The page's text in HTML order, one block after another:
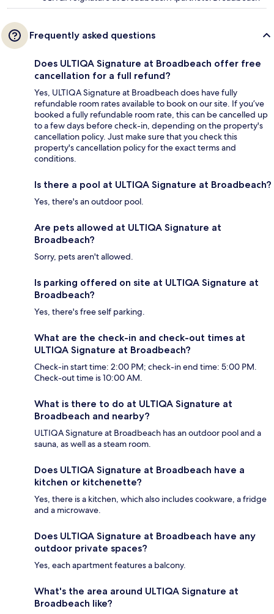
Frequently asked questions
Does ULTIQA Signature at Broadbeach offer free
cancellation for a full refund?
Yes, ULTIQA Signature at Broadbeach does have fully
refundable room rates available to book on our site. If you’ve
booked a fully refundable room rate, this can be cancelled up
to a few days before check-in, depending on the property's
cancellation policy. Just make sure that you check this
property's cancellation policy for the exact terms and
conditions.
Is there a pool at ULTIQA Signature at Broadbeach?
Yes, there's an outdoor pool.
Are pets allowed at ULTIQA Signature at
Broadbeach?
Sorry, pets aren't allowed.
Is parking offered on site at ULTIQA Signature at
Broadbeach?
Yes, there's free self parking.
What are the check-in and check-out times at
ULTIQA Signature at Broadbeach?
Check-in start time: 2:00 PM; check-in end time: 5:00 PM.
Check-out time is 10:00 AM.
What is there to do at ULTIQA Signature at
Broadbeach and nearby?
ULTIQA Signature at Broadbeach has an outdoor pool and a
sauna, as well as a steam room.
Does ULTIQA Signature at Broadbeach have a
kitchen or kitchenette?
Yes, there is a kitchen, which also includes cookware, a fridge
and a microwave.
Does ULTIQA Signature at Broadbeach have any
outdoor private spaces?
Yes, each apartment features a balcony.
What's the area around ULTIQA Signature at
Broadbeach like?